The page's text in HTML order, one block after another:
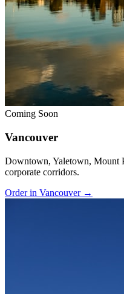
Coming Soon
Vancouver
Downtown, Yaletown, Mount
corporate corridors.
Order in Vancouver →